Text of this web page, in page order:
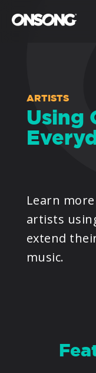
ARTISTS
Using
Learn
artists
extend
music.